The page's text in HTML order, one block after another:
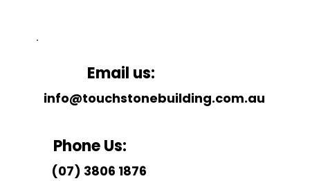
Phone Us:
info@touchstonebuilding.com.au
Email us:
(07) 3806 1876